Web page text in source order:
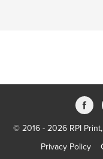
© 2016 - 2026 RPI
Privacy Policy